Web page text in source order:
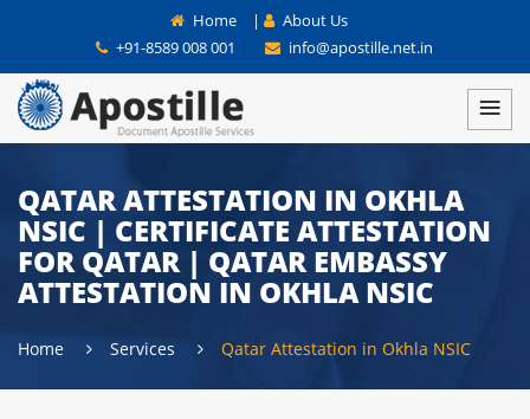
Home |
About Us
+91-8589 008 001
info@apostille.net.in
QATAR ATTESTATION IN OKHLA
NSIC | CERTIFICATE ATTESTATION
FOR QATAR | QATAR EMBASSY
ATTESTATION IN OKHLA NSIC
Home Services Qatar Attestation in Okhla NSIC